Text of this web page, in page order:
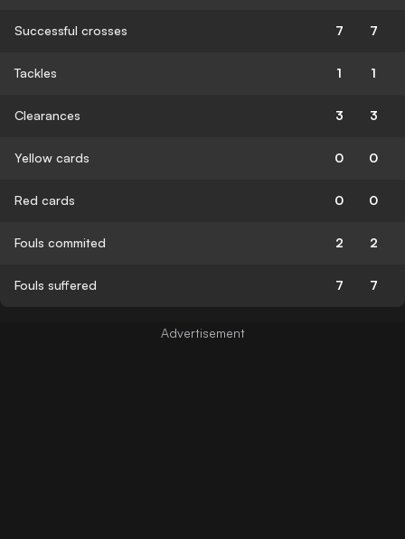
Successful crosses 7 7
Tackles 1 1
Clearances 3 3
Yellow cards 0 0
Red cards 0 0
Fouls commited 2 2
Fouls suffered 7 7